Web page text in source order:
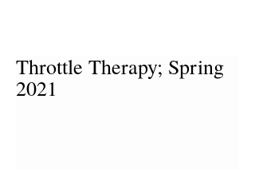
Throttle Therapy; Spring
2021